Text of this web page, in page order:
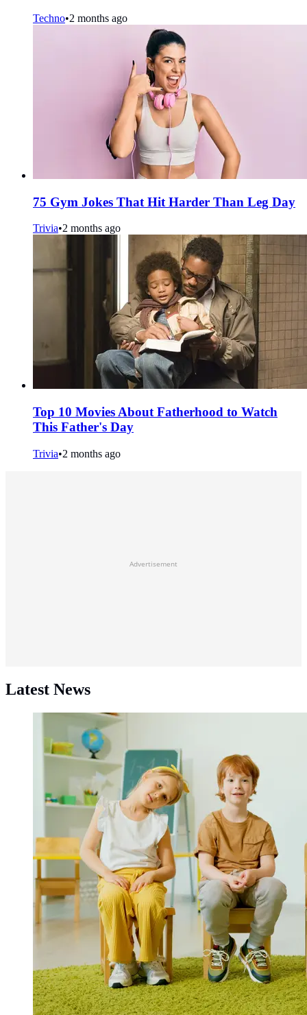
Techno•2 months ago
75 Gym Jokes That Hit Harder Than Leg Day
Trivia•2 months ago
Top 10 Movies About Fatherhood to Watch
This Father's Day
Trivia•2 months ago
Advertisement
Latest News